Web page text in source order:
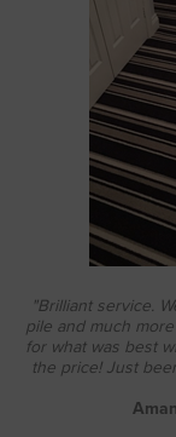
"Brilliant service.
pile and much
for what was best
the price! Just